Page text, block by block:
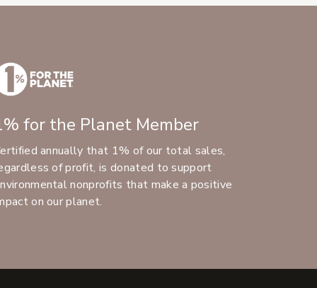
for the Planet Member
annually that 1% of our total sales,
of profit, is donated to support
nonprofits that make a positive
on our planet.